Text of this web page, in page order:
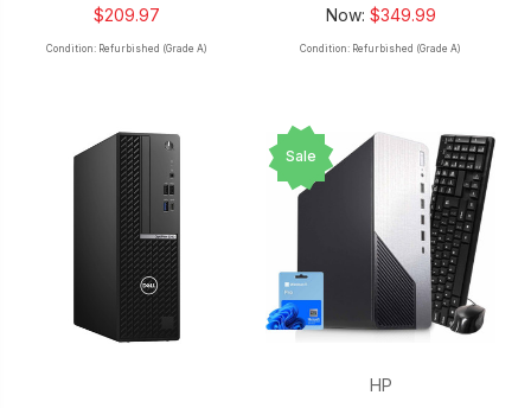
$209.97
Condition: Refurbished (Grade A)
Now: $349.99
Condition: Refurbished (Grade A)
Sale
HP